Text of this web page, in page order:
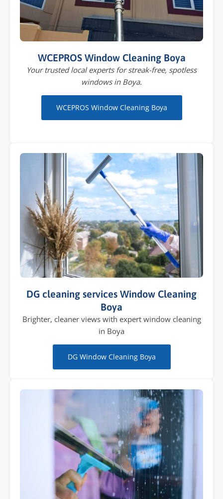
WCEPROS Window Cleaning Boya
Your trusted local experts for streak-free, spotless
windows in Boya.
WCEPROS Window Cleaning Boya
DG cleaning services Window Cleaning
Boya
Brighter, cleaner views with expert window cleaning
in Boya
DG Window Cleaning Boya